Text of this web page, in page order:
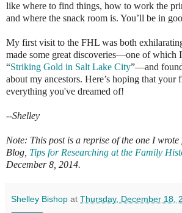
like where to find things, how to work the
and where the snack room is. You’ll be in
My first visit to the FHL was both
made some great discoveries—one of which
“Striking Gold in Salt Lake City”—and
about my ancestors. Here’s hoping that
everything you've dreamed of!
--Shelley
Note: This post is a reprise of the one I
Blog, Tips for Researching at the Family
December 8, 2014.
Shelley Bishop at Thursday, December 18,